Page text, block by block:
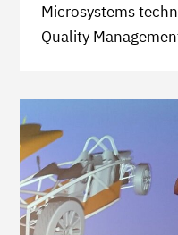
Microsystems
Quality